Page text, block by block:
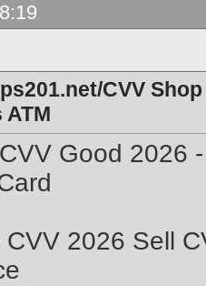
CVV
Good 2026
CVV 2026 Sell